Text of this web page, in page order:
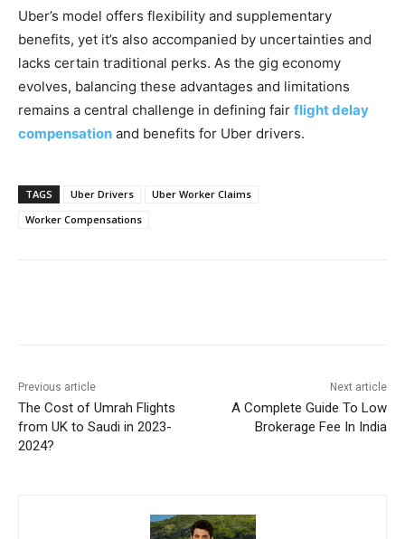
Uber’s model offers flexibility and supplementary
benefits, yet it’s also accompanied by uncertainties and
lacks certain traditional perks. As the gig economy
evolves, balancing these advantages and limitations
remains a central challenge in defining fair flight delay
compensation and benefits for Uber drivers.
TAGS Uber Drivers
Uber Worker Claims
Worker Compensations
Previous article
The Cost of Umrah Flights
from UK to Saudi in 2023-
2024?
Next article
A Complete Guide To Low
Brokerage Fee In India